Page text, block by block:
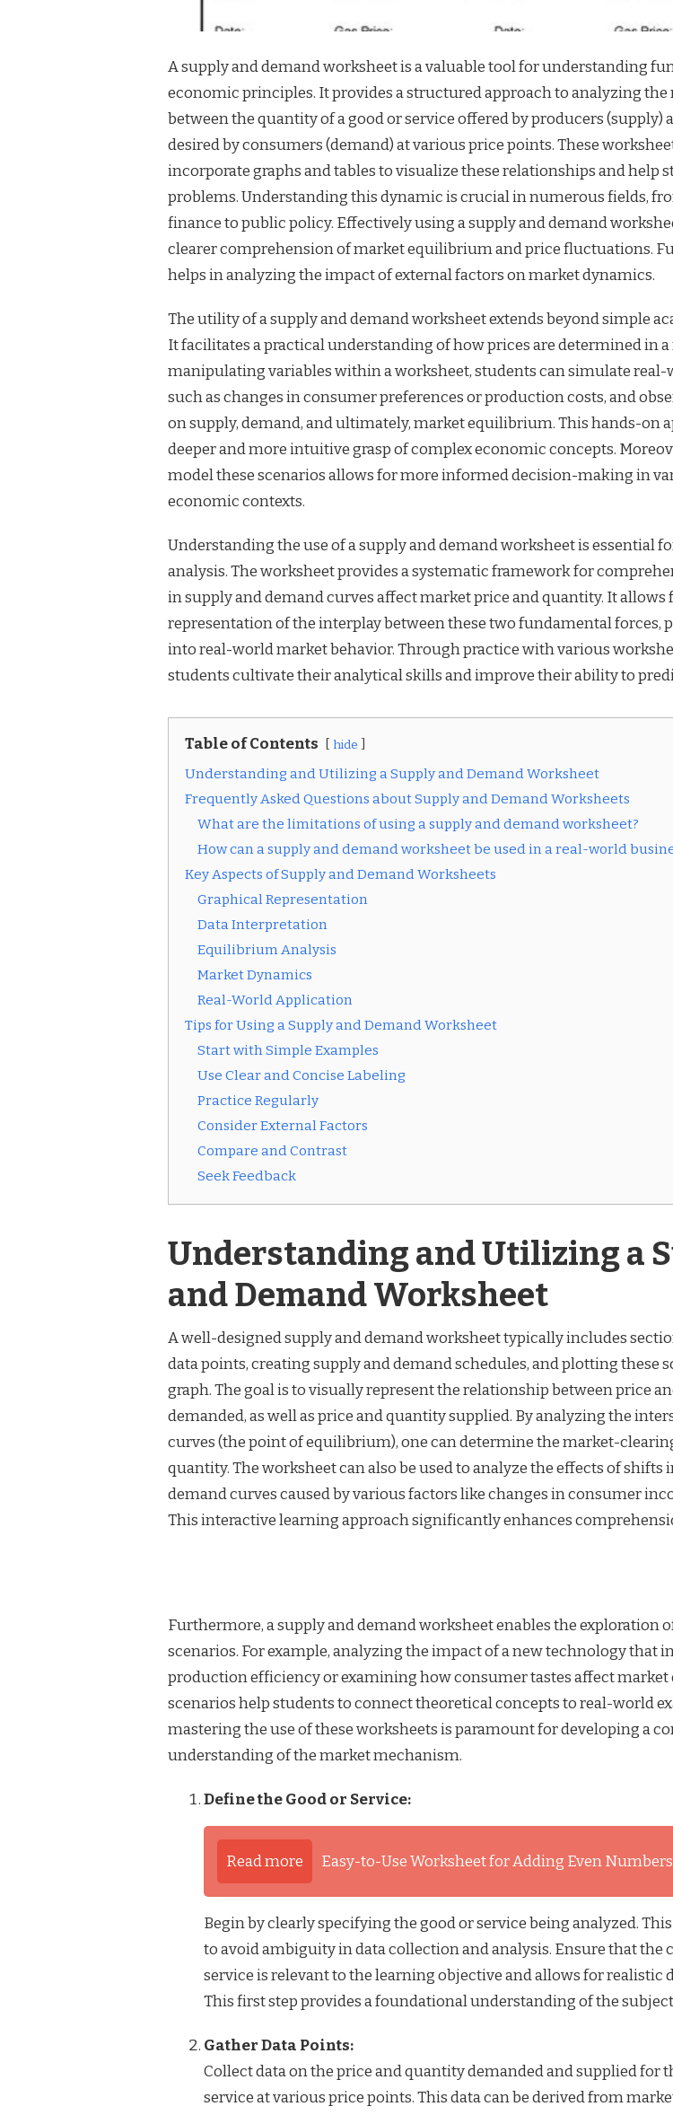
A supply and demand worksheet is a valuable tool for understanding
economic principles. It provides a structured approach to analyzing
between the quantity of a good or service offered by producers (supply)
desired by consumers (demand) at various price points. These
incorporate graphs and tables to visualize these relationships and help
problems. Understanding this dynamic is crucial in numerous fields,
finance to public policy. Effectively using a supply and demand
clearer comprehension of market equilibrium and price fluctuations.
helps in analyzing the impact of external factors on market dynamics.
The utility of a supply and demand worksheet extends beyond simple
It facilitates a practical understanding of how prices are determined in a
manipulating variables within a worksheet, students can simulate real-
such as changes in consumer preferences or production costs, and
on supply, demand, and ultimately, market equilibrium. This hands-on
deeper and more intuitive grasp of complex economic concepts.
model these scenarios allows for more informed decision-making in
economic contexts.
Understanding the use of a supply and demand worksheet is essential
analysis. The worksheet provides a systematic framework for
in supply and demand curves affect market price and quantity. It allows
representation of the interplay between these two fundamental forces,
into real-world market behavior. Through practice with various
students cultivate their analytical skills and improve their ability to
Table of Contents hide
Understanding and Utilizing a Supply and Demand Worksheet
Frequently Asked Questions about Supply and Demand Worksheets
What are the limitations of using a supply and demand worksheet?
How can a supply and demand worksheet be used in a real-world
Key Aspects of Supply and Demand Worksheets
Graphical Representation
Data Interpretation
Equilibrium Analysis
Market Dynamics
Real-World Application
Tips for Using a Supply and Demand Worksheet
Start with Simple Examples
Use Clear and Concise Labeling
Practice Regularly
Consider External Factors
Compare and Contrast
Seek Feedback
Understanding and Utilizing a
and Demand Worksheet
A well-designed supply and demand worksheet typically includes
data points, creating supply and demand schedules, and plotting these
graph. The goal is to visually represent the relationship between price
demanded, as well as price and quantity supplied. By analyzing the
curves (the point of equilibrium), one can determine the market-
quantity. The worksheet can also be used to analyze the effects of shifts
demand curves caused by various factors like changes in consumer
This interactive learning approach significantly enhances
Furthermore, a supply and demand worksheet enables the exploration
scenarios. For example, analyzing the impact of a new technology that
production efficiency or examining how consumer tastes affect market
scenarios help students to connect theoretical concepts to real-world
mastering the use of these worksheets is paramount for developing a
understanding of the market mechanism.
Define the Good or Service:
Read more Easy-to-Use Worksheet for Adding Even Numbers
Begin by clearly specifying the good or service being analyzed.
to avoid ambiguity in data collection and analysis. Ensure that the
service is relevant to the learning objective and allows for realistic
This first step provides a foundational understanding of the
Gather Data Points:
Collect data on the price and quantity demanded and supplied for
service at various price points. This data can be derived from